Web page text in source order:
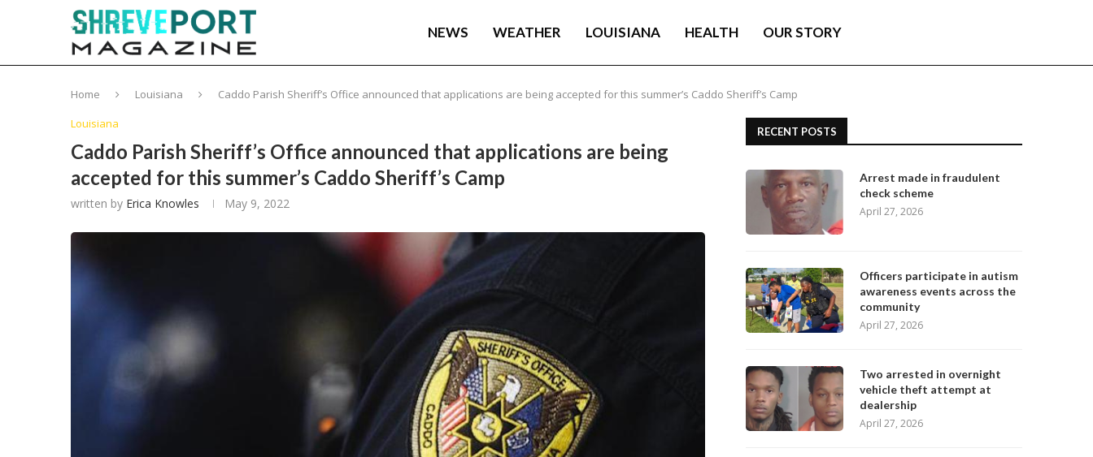
NEWS WEATHER LOUISIANA HEALTH OUR STORY
Home Louisiana
Caddo Parish Sheriff’s Office announced that applications are being accepted for this summer’s Caddo Sheriff’s Camp
Louisiana
Caddo Parish Sheriff’s Office announced that applications are being
accepted for this summer’s Caddo Sheriff’s Camp
written by Erica Knowles May 9, 2022
RECENT POSTS
Arrest made in fraudulent
check scheme
April 27, 2026
Officers participate in autism
awareness events across the
community
April 27, 2026
Two arrested in overnight
vehicle theft attempt at
dealership
April 27, 2026